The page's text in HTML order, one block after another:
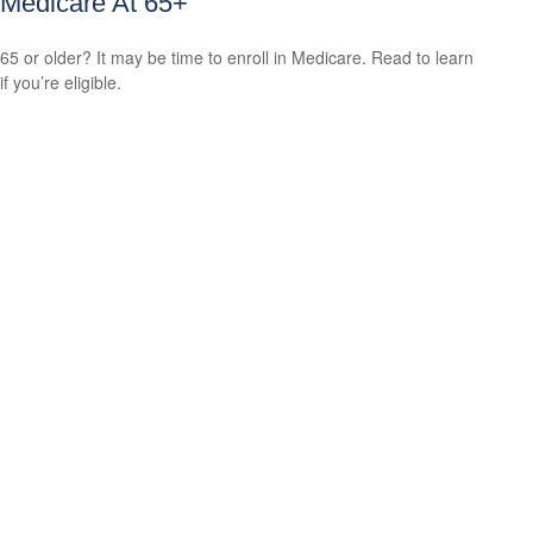
65 or older? It may be time to enroll in Medicare. Read to learn
if you’re eligible.